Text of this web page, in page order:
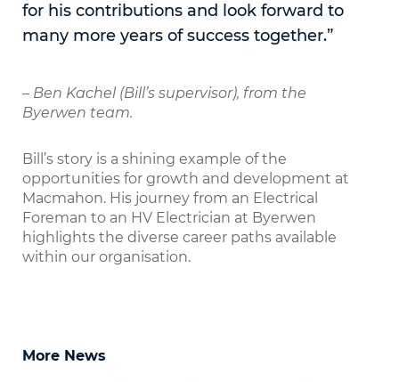
for his contributions and look forward to
many more years of success together.”
– Ben Kachel (Bill’s supervisor), from the
Byerwen team.
Bill’s story is a shining example of the
opportunities for growth and development at
Macmahon. His journey from an Electrical
Foreman to an HV Electrician at Byerwen
highlights the diverse career paths available
within our organisation.
More News